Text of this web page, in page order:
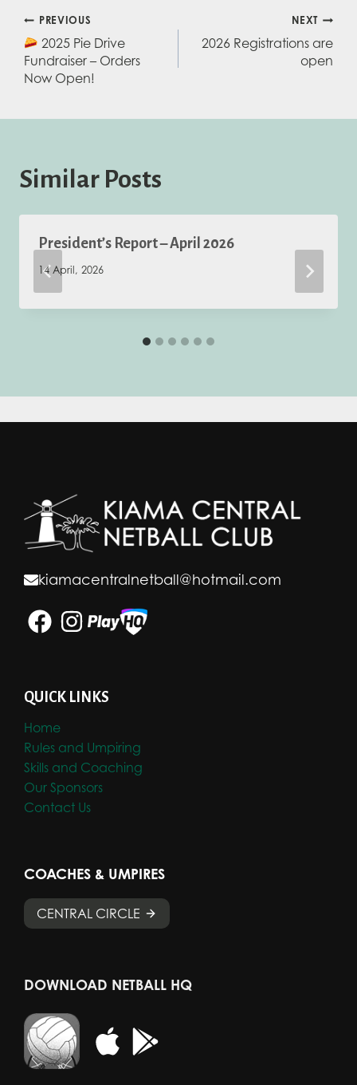
Post
navigation
PREVIOUS
2025 Pie Drive
Fundraiser – Orders
Now Open!
NEXT
2026 Registrations are
open
Similar Posts
President’s Report – April 2026
14 April, 2026
kiamacentralnetball@hotmail.com
QUICK LINKS
Home
Rules and Umpiring
Skills and Coaching
Our Sponsors
Contact Us
COACHES & UMPIRES
CENTRAL CIRCLE
DOWNLOAD NETBALL HQ